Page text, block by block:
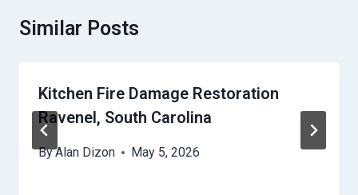
Similar Posts
Kitchen Fire Damage Restoration
Ravenel, South Carolina
ByAlan Dizon May 5, 2026